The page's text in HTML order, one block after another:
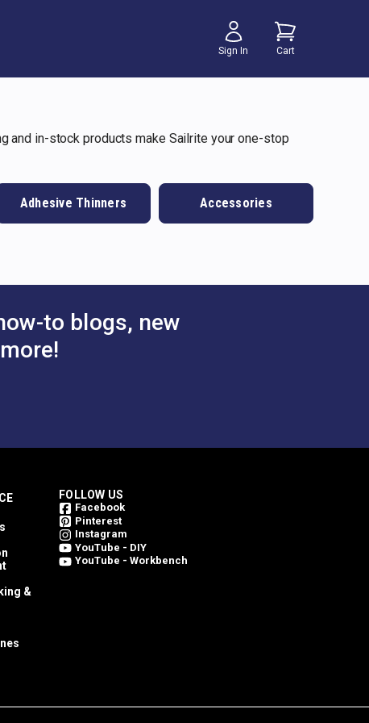
Sign In Cart
and in-stock products make Sailrite your one-stop
Adhesive Thinners Accessories
to blogs, new
&
FOLLOW US
Facebook
Pinterest
Instagram
YouTube - DIY
YouTube - Workbench